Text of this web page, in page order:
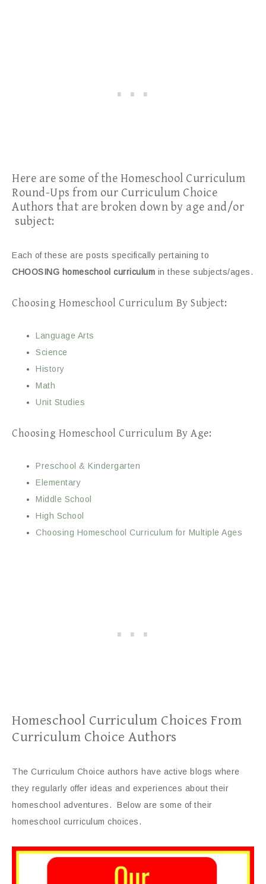
Here are some of the Homeschool Curriculum
Round-Ups from our Curriculum Choice
Authors that are broken down by age and/or
subject:
Each of these are posts specifically pertaining to
CHOOSING homeschool curriculum in these subjects/ages.
Choosing Homeschool Curriculum By Subject:
Language Arts
Science
History
Math
Unit Studies
Choosing Homeschool Curriculum By Age:
Preschool & Kindergarten
Elementary
Middle School
High School
Choosing Homeschool Curriculum for Multiple Ages
Homeschool Curriculum Choices From
Curriculum Choice Authors
The Curriculum Choice authors have active blogs where
they regularly offer ideas and experiences about their
homeschool adventures. Below are some of their
homeschool curriculum choices.